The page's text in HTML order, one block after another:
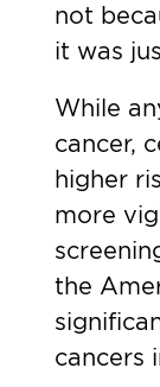
not
it was
While
cancer,
higher
more
the
cancers